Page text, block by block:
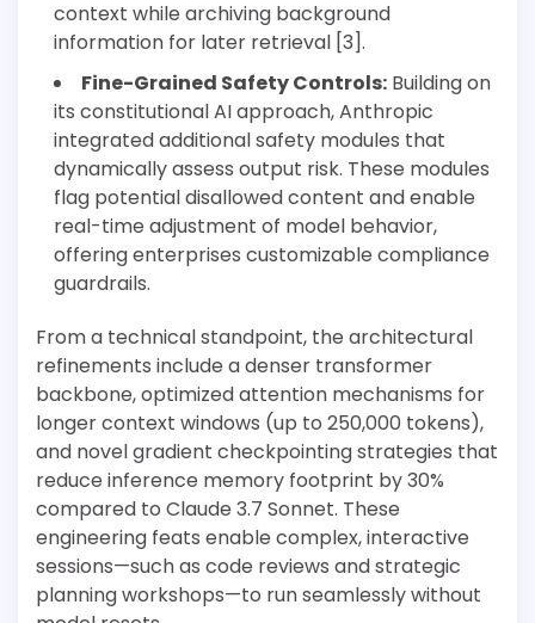
context while archiving background
information for later retrieval [3].
Fine-Grained Safety Controls: Building on
its constitutional AI approach, Anthropic
integrated additional safety modules that
dynamically assess output risk. These modules
flag potential disallowed content and enable
real-time adjustment of model behavior,
offering enterprises customizable compliance
guardrails.
From a technical standpoint, the architectural
refinements include a denser transformer
backbone, optimized attention mechanisms for
longer context windows (up to 250,000 tokens),
and novel gradient checkpointing strategies that
reduce inference memory footprint by 30%
compared to Claude 3.7 Sonnet. These
engineering feats enable complex, interactive
sessions—such as code reviews and strategic
planning workshops—to run seamlessly without